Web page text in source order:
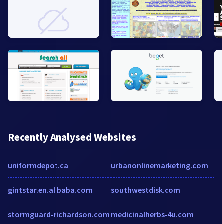
Recently Analysed Websites
uniformdepot.ca
gintstar.en.alibaba.com
stormguard-richardson.com
urbanonlinemarketing.com
southwestdisk.com
medicinalherbs-4u.com